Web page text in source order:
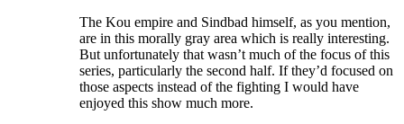
The Kou empire and Sindbad himself, as you mention,
are in this morally gray area which is really interesting.
But unfortunately that wasn’t much of the focus of this
series, particularly the second half. If they’d focused on
those aspects instead of the fighting I would have
enjoyed this show much more.